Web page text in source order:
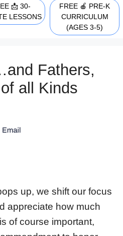
MENU
📩 30-
LESSONS
FREE 🍎 PRE-K
CURRICULUM
(AGES 3-5)
Fathers,
all Kinds
up, we shift our focus
appreciate how much
of course important,